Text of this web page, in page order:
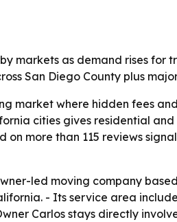
markets as demand rises for
San Diego County plus
market where hidden fees
cities gives residential
more than 115 reviews
led moving company
- Its service area
Carlos stays directly